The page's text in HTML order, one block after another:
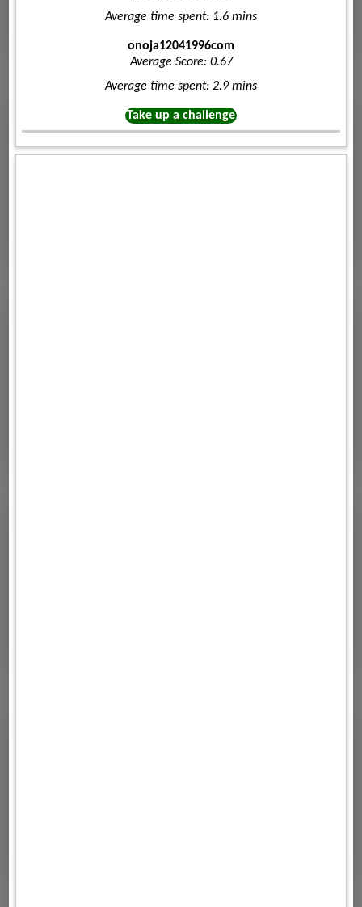
Average time spent: 1.6 mins
onoja12041996com
Average Score: 0.67
Average time spent: 2.9 mins
Take up a challenge